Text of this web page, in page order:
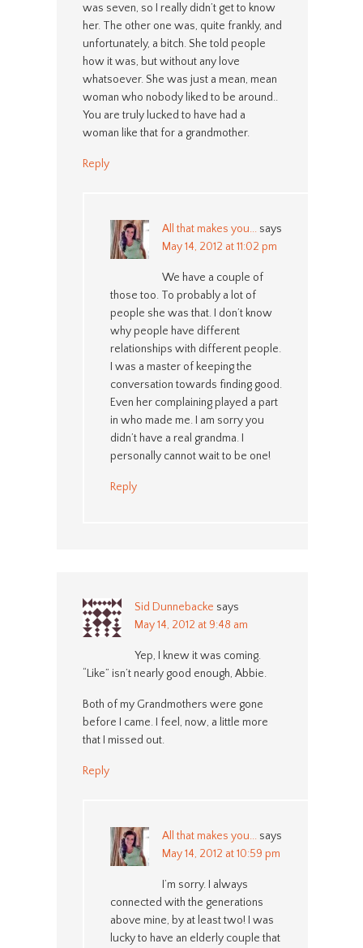
was seven, so I really didn’t get to know
her. The other one was, quite frankly, and
unfortunately, a bitch. She told people
how it was, but without any love
whatsoever. She was just a mean, mean
woman who nobody liked to be around..
You are truly lucked to have had a
woman like that for a grandmother.
Reply
All that makes you... says
May 14, 2012 at 11:02 pm
We have a couple of
those too. To probably a lot of
people she was that. I don’t know
why people have different
relationships with different people.
I was a master of keeping the
conversation towards finding good.
Even her complaining played a part
in who made me. I am sorry you
didn’t have a real grandma. I
personally cannot wait to be one!
Reply
Sid Dunnebacke says
May 14, 2012 at 9:48 am
Yep, I knew it was coming.
“Like” isn’t nearly good enough, Abbie.
Both of my Grandmothers were gone
before I came. I feel, now, a little more
that I missed out.
Reply
All that makes you... says
May 14, 2012 at 10:59 pm
I’m sorry. I always
connected with the generations
above mine, by at least two! I was
lucky to have an elderly couple that